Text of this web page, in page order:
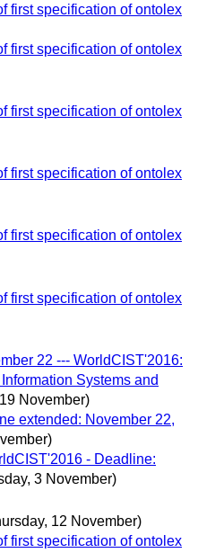
first specification of ontolex
first specification of ontolex
first specification of ontolex
first specification of ontolex
first specification of ontolex
first specification of ontolex
22 --- WorldCIST'2016:
Systems and
November)
extended: November 22,
- Deadline:
3 November)
12 November)
first specification of ontolex